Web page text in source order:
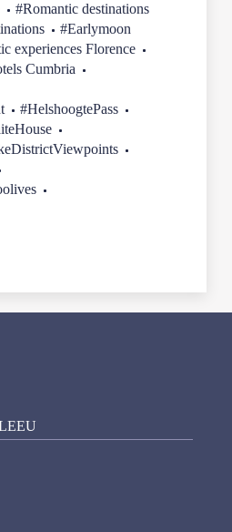
#Romantic destinations
#Earlymoon
experiences Florence
Cumbria
#HelshoogtePass